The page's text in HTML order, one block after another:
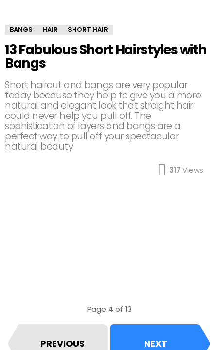
BANGS HAIR SHORT HAIR
13 Fabulous Short Hairstyles with
Bangs
Short haircut and bangs are very popular
today because they help to give you a more
natural and elegant look that straight hair
could never help you pull off. The
sophistication of layers and bangs are a
perfect way to pull off your spectacular
natural beauty.
317 Views
Page 4 of 13
PREVIOUS NEXT